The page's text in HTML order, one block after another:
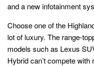
and a new infotainment
Choose one of the
lot of luxury. The range-
models such as Lexus
Hybrid can’t compete